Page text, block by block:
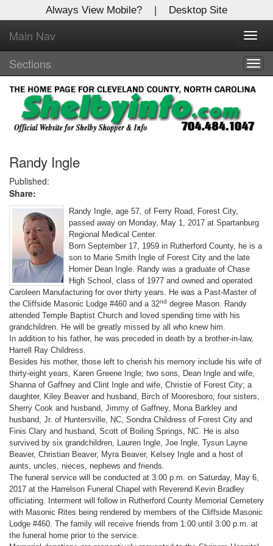
Always View Mobile? | Desktop Site
Main Nav
Sections
Randy Ingle
Published:
Share:
Randy Ingle, age 57, of Ferry Road, Forest City,
passed away on Monday, May 1, 2017 at Spartanburg
Regional Medical Center.
Born September 17, 1959 in Rutherford County, he is a
son to Marie Smith Ingle of Forest City and the late
Homer Dean Ingle. Randy was a graduate of Chase
High School, class of 1977 and owned and operated
Caroleen Manufacturing for over thirty years. He was a Past-Master of
the Cliffside Masonic Lodge #460 and a 32nd degree Mason. Randy
attended Temple Baptist Church and loved spending time with his
grandchildren. He will be greatly missed by all who knew him.
In addition to his father, he was preceded in death by a brother-in-law,
Harrell Ray Childress.
Besides his mother, those left to cherish his memory include his wife of
thirty-eight years, Karen Greene Ingle; two sons, Dean Ingle and wife,
Shanna of Gaffney and Clint Ingle and wife, Christie of Forest City; a
daughter, Kiley Beaver and husband, Birch of Mooresboro; four sisters,
Sherry Cook and husband, Jimmy of Gaffney, Mona Barkley and
husband, Jr. of Huntersville, NC, Sondra Childress of Forest City and
Finis Clary and husband, Scott of Boiling Springs, NC. He is also
survived by six grandchildren, Lauren Ingle, Joe Ingle, Tysun Layne
Beaver, Christian Beaver, Myra Beaver, Kelsey Ingle and a host of
aunts, uncles, nieces, nephews and friends.
The funeral service will be conducted at 3:00 p.m. on Saturday, May 6,
2017 at the Harrelson Funeral Chapel with Reverend Kevin Bradley
officiating. Interment will follow in Rutherford County Memorial Cemetery
with Masonic Rites being rendered by members of the Cliffside Masonic
Lodge #460. The family will receive friends from 1:00 until 3:00 p.m. at
the funeral home prior to the service.
X
Log In to
Shelby Shopper
Welcome to the site. Please login.
Username/Email:
Password:
Login
Not a Member?
Clickhere to register!
Forgot your username or password?Click Here